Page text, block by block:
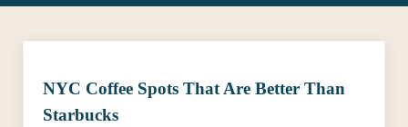
NYC Coffee Spots That Are Better Than
Starbucks